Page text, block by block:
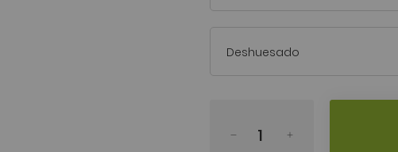
Deshuesado